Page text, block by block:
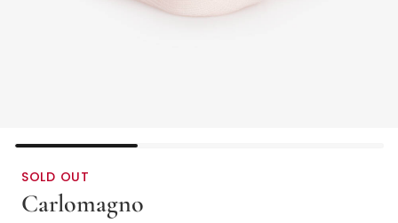
SOLD OUT
Carlomagno